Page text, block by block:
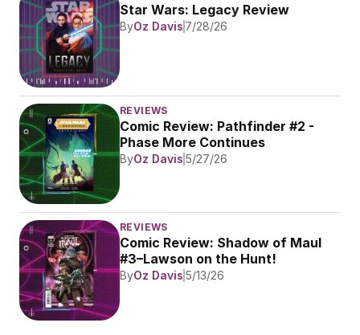
Star Wars: Legacy Review
ByOz Davis 7/28/26
REVIEWS
Comic Review: Pathfinder #2 -
Phase More Continues
ByOz Davis 5/27/26
REVIEWS
Comic Review: Shadow of Maul
#3–Lawson on the Hunt!
ByOz Davis 5/13/26